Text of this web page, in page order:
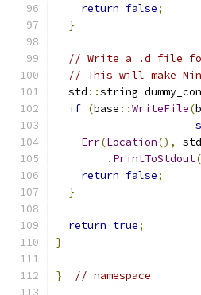
return false;
}
// Write a .d file
// This will make
  std
::string
if (base ::WriteFile(
Err(Location(), std
. PrintToStdout
return false;
}
return true;
}
} // namespace